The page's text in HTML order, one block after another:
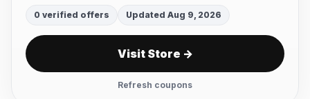
0 verified offers Updated Aug 9, 2026
Visit Store →
Refresh coupons